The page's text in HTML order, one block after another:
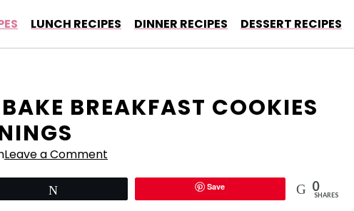
LUNCH RECIPES DINNER RECIPES DESSERT RECIPES
BREAKFAST COOKIES
Leave a Comment
Save 0
SHARES